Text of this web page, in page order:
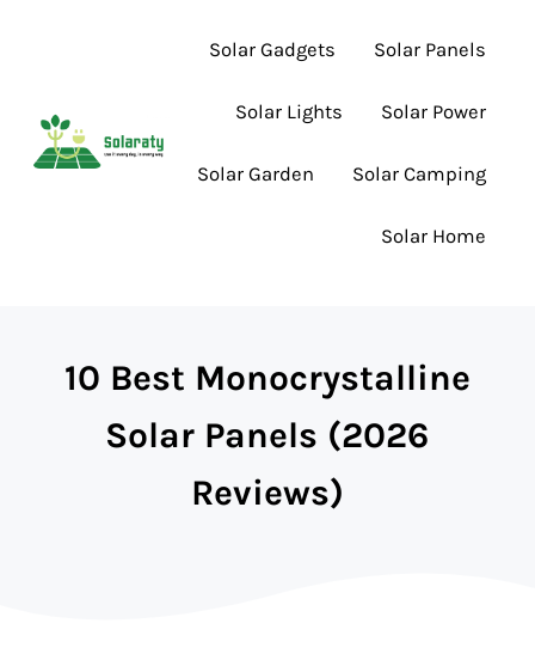
Lighting the Way to Smarter Solar Choices
Solar Gadgets Solar Panels
Solar Lights Solar Power
Solar Garden Solar Camping
Solar Home
10 Best Monocrystalline
Solar Panels (2026
Reviews)